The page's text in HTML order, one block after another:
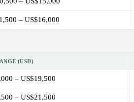
– US$16,000
(USD)
– US$19,500
– US$21,500